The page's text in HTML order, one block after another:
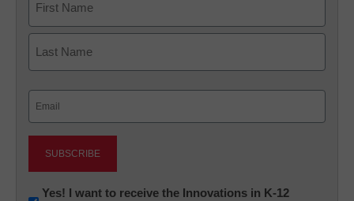
First
Newsletter:
Yes! I want to receive the Innovations in K-12